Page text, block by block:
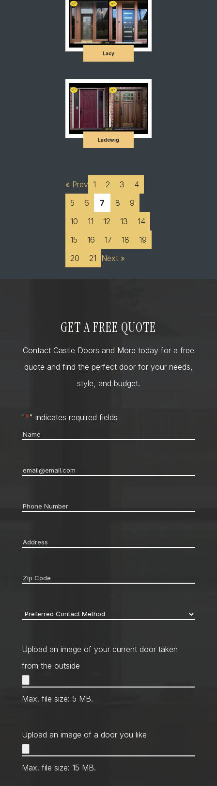
Lacy
Ladewig
« Prev 1 2 3
4
5
6 7 8
9
10
11 12 13
14
15
16 17 18
19
20
21 Next »
GET A FREE QUOTE
Contact Castle Doors and More today for a free
quote and find the perfect door for your needs,
style, and budget.
"*" indicates required fields
Name
Email*
Phone *
Address
Zip
Preferred
Method *
Upload an image of your current door taken
from the outside
Max. file size: 5 MB.
Upload an image of a door you like
Max. file size: 15 MB.